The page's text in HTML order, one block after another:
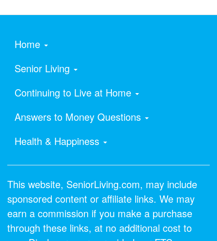
Home
Senior Living
Continuing to Live at Home
Answers to Money Questions
Health & Happiness
This website, SeniorLiving.com, may include
sponsored content or affiliate links. We may
earn a commission if you make a purchase
through these links, at no additional cost to